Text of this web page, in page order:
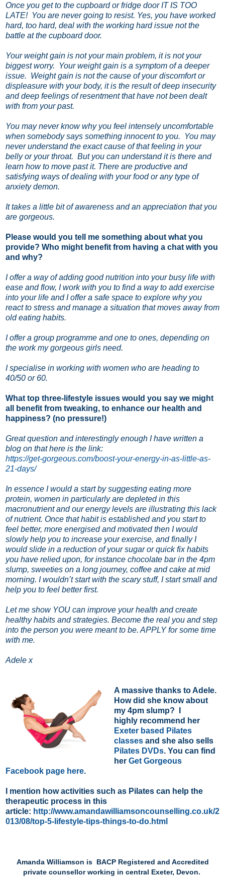
Once you get to the cupboard or fridge door IT IS TOO
LATE! You are never going to resist. Yes, you have worked
hard, too hard, deal with the working hard issue not the
battle at the cupboard door.
Your weight gain is not your main problem, it is not your
biggest worry. Your weight gain is a symptom of a deeper
issue. Weight gain is not the cause of your discomfort or
displeasure with your body, it is the result of deep insecurity
and deep feelings of resentment that have not been dealt
with from your past.
You may never know why you feel intensely uncomfortable
when somebody says something innocent to you. You may
never understand the exact cause of that feeling in your
belly or your throat. But you can understand it is there and
learn how to move past it. There are productive and
satisfying ways of dealing with your food or any type of
anxiety demon.
It takes a little bit of awareness and an appreciation that you
are gorgeous.
Please would you tell me something about what you
provide? Who might benefit from having a chat with you
and why?
I offer a way of adding good nutrition into your busy life with
ease and flow, I work with you to find a way to add exercise
into your life and I offer a safe space to explore why you
react to stress and manage a situation that moves away from
old eating habits.
I offer a group programme and one to ones, depending on
the work my gorgeous girls need.
I specialise in working with women who are heading to
40/50 or 60.
What top three-lifestyle issues would you say we might
all benefit from tweaking, to enhance our health and
happiness? (no pressure!)
Great question and interestingly enough I have written a
blog on that here is the link:
https://get-gorgeous.com/boost-your-energy-in-as-little-as-
21-days/
In essence I would a start by suggesting eating more
protein, women in particularly are depleted in this
macronutrient and our energy levels are illustrating this lack
of nutrient. Once that habit is established and you start to
feel better, more energised and motivated then I would
slowly help you to increase your exercise, and finally I
would slide in a reduction of your sugar or quick fix habits
you have relied upon, for instance chocolate bar in the 4pm
slump, sweeties on a long journey, coffee and cake at mid
morning. I wouldn’t start with the scary stuff, I start small and
help you to feel better first.
Let me show YOU can improve your health and create
healthy habits and strategies. Become the real you and step
into the person you were meant to be. APPLY for some time
with me.
Adele x
A massive thanks to Adele.
How did she know about
my 4pm slump? I
highly recommend her
Exeter based Pilates
classesand she also sells
Pilates DVDs. You can find
her Get Gorgeous
Facebook page here.
I mention how activities such as Pilates can help the
therapeutic process in this
article: http://www.amandawilliamsoncounselling.co.uk/2
013/08/top-5-lifestyle-tips-things-to-do.html
Amanda Williamson is BACP Registered and Accredited
private counsellor working in central Exeter, Devon.